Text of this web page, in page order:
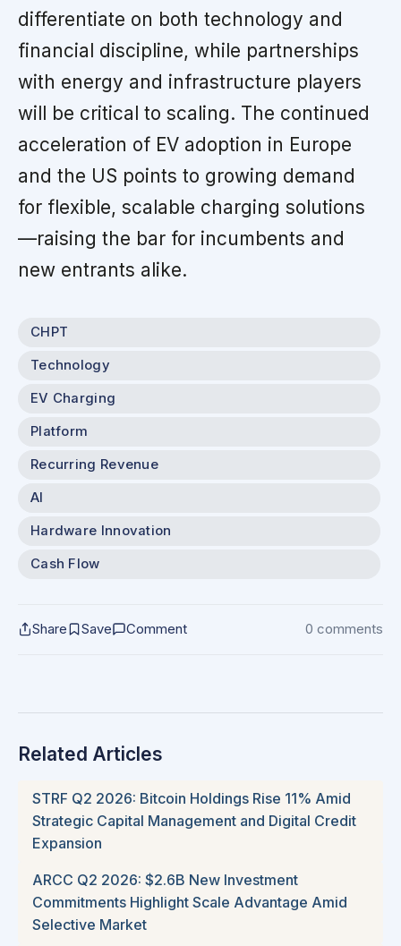
differentiate on both technology and
financial discipline, while partnerships
with energy and infrastructure players
will be critical to scaling. The continued
acceleration of EV adoption in Europe
and the US points to growing demand
for flexible, scalable charging solutions
—raising the bar for incumbents and
new entrants alike.
CHPT
Technology
EV Charging
Platform
Recurring Revenue
AI
Hardware Innovation
Cash Flow
Share Save Comment 0 comments
Related Articles
STRF Q2 2026: Bitcoin Holdings Rise 11% Amid
Strategic Capital Management and Digital Credit
Expansion
ARCC Q2 2026: $2.6B New Investment
Commitments Highlight Scale Advantage Amid
Selective Market